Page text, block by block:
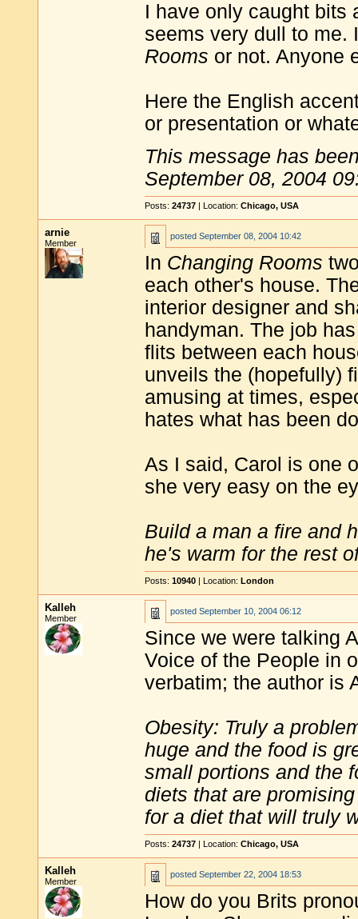
I have only caught bits
seems very dull to
Rooms or not. Anyone
Here the English
or presentation or
This message has
September 08, 2004
Posts: 24737 | Location: Chicago, USA
arnie
Member
posted September 08, 2004 10:42
In Changing Rooms
each other's house.
interior designer and
handyman. The job
flits between each
unveils the (hopefully)
amusing at times,
hates what has been
As I said, Carol is one
she very easy on the
Build a man a fire and
he's warm for the rest
Posts: 10940 | Location: London
Kalleh
Member
posted September 10, 2004 06:12
Since we were talking
Voice of the People in
verbatim; the author is
Obesity: Truly a
huge and the food is
small portions and the
diets that are
for a diet that will truly
Posts: 24737 | Location: Chicago, USA
Kalleh
Member
posted September 22, 2004 18:53
How do you Brits